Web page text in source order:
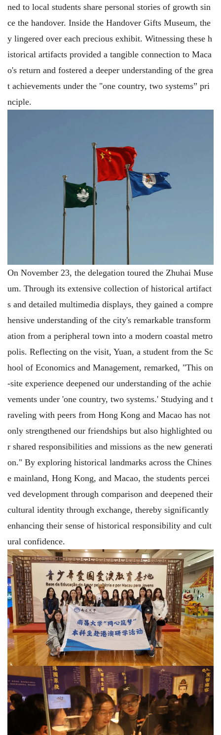
ned to local students share personal stories of growth sin
ce the handover. Inside the Handover Gifts Museum, the
y lingered over each precious exhibit. Witnessing these h
istorical artifacts provided a tangible connection to Maca
o's return and fostered a deeper understanding of the grea
t achievements under the "one country, two systems” pri
nciple.
On November 23, the delegation toured the Zhuhai Muse
um. Through its extensive collection of historical artifact
s and detailed multimedia displays, they gained a compre
hensive understanding of the city's remarkable transform
ation from a peripheral town into a modern coastal metro
polis. Reflecting on the visit, Yuan, a student from the Sc
hool of Economics and Management, remarked, "This on
-site experience deepened our understanding of the achie
vements under 'one country, two systems.' Studying and t
raveling with peers from Hong Kong and Macao has not
only strengthened our friendships but also highlighted ou
r shared responsibilities and missions as the new generati
on." By exploring historical landmarks across the Chines
e mainland, Hong Kong, and Macao, the students percei
ved development through comparison and deepened their
cultural identity through exchange, thereby significantly
enhancing their sense of historical responsibility and cult
ural confidence.